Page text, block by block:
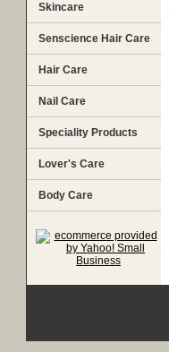
Skincare
Senscience Hair Care
Hair Care
Nail Care
Speciality Products
Lover's Care
Body Care